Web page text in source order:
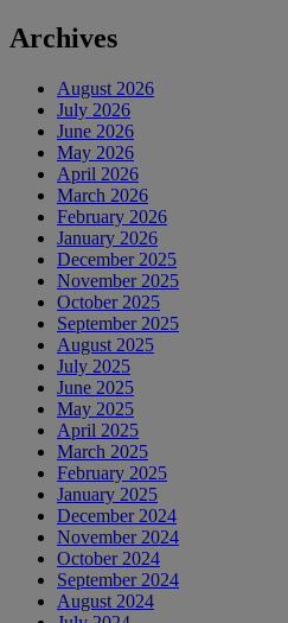
Archives
August 2026
July 2026
June 2026
May 2026
April 2026
March 2026
February 2026
January 2026
December 2025
November 2025
October 2025
September 2025
August 2025
July 2025
June 2025
May 2025
April 2025
March 2025
February 2025
January 2025
December 2024
November 2024
October 2024
September 2024
August 2024